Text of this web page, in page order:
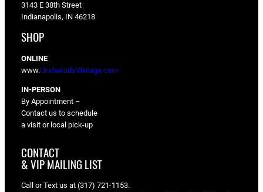
g
r
o
o
3143 E 38th Street
Indianapolis, IN 46218
SHOP
ONLINE
www.UncleAudsVIntage.com
IN-PERSON
By Appointment –
Contact us to schedule
a visit or local pick-up
CONTACT
& VIP MAILING LIST
Call or Text us at (317) 721-1153.